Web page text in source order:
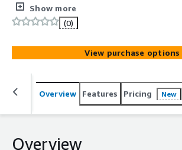
with manual web GUI configuration. Supports
iSCSI, NVMe-TCP. For fully automated
clusters, see MayaNAS High Availability offer.
Show more
(0)
View purchase options
Overview Features Pricing New
Overview